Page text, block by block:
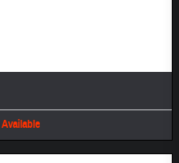
Available